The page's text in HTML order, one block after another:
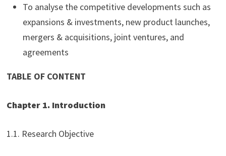
To analyse the competitive developments such as
expansions & investments, new product launches,
mergers & acquisitions, joint ventures, and
agreements
TABLE OF CONTENT
Chapter 1. Introduction
1.1. Research Objective